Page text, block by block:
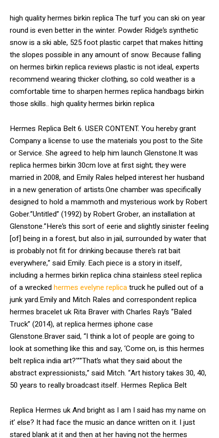
high quality hermes birkin replica The turf you can ski on year
round is even better in the winter. Powder Ridge’s synthetic
snow is a ski able, 525 foot plastic carpet that makes hitting
the slopes possible in any amount of snow. Because falling
on hermes birkin replica reviews plastic is not ideal, experts
recommend wearing thicker clothing, so cold weather is a
comfortable time to sharpen hermes replica handbags birkin
those skills.. high quality hermes birkin replica
Hermes Replica Belt 6. USER CONTENT. You hereby grant
Company a license to use the materials you post to the Site
or Service. She agreed to help him launch Glenstone.It was
replica hermes birkin 30cm love at first sight; they were
married in 2008, and Emily Rales helped interest her husband
in a new generation of artists.One chamber was specifically
designed to hold a mammoth and mysterious work by Robert
Gober.”Untitled” (1992) by Robert Grober, an installation at
Glenstone.”Here’s this sort of eerie and slightly sinister feeling
[of] being in a forest, but also in jail, surrounded by water that
is probably not fit for drinking because there’s rat bait
everywhere,” said Emily. Each piece is a story in itself,
including a hermes birkin replica china stainless steel replica
of a wreckedhermes evelyne replicatruck he pulled out of a
junk yard.Emily and Mitch Rales and correspondent replica
hermes bracelet uk Rita Braver with Charles Ray’s “Baled
Truck” (2014), at replica hermes iphone case
Glenstone.Braver said, “I think a lot of people are going to
look at something like this and say, ‘Come on, is this hermes
belt replica india art?'””That’s what they said about the
abstract expressionists,” said Mitch. “Art history takes 30, 40,
50 years to really broadcast itself. Hermes Replica Belt
Replica Hermes uk And bright as I am I said has my name on
it’ else? It had face the music an dance written on it. I just
stared blank at it and then at her having not the hermes